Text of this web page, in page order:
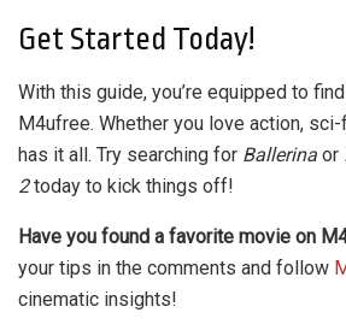
Get Started Today!
With this guide, you’re equipped to
M4ufree. Whether you love action,
has it all. Try searching for Ballerina or
2today to kick things off!
Have you found a favorite movie on
your tips in the comments and follow
cinematic insights!